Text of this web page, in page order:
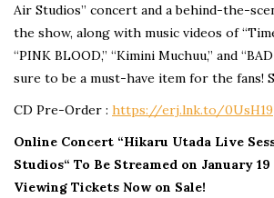
Air Studios” concert and a behind-the-
the show, along with music videos of
“PINK BLOOD,” “Kimini Muchuu,” and
sure to be a must-have item for the fans!
CD Pre-Order : https://erj.lnk.to/0UsH19
Online Concert “Hikaru Utada Live
Studios“ To Be Streamed on January
Viewing Tickets Now on Sale!